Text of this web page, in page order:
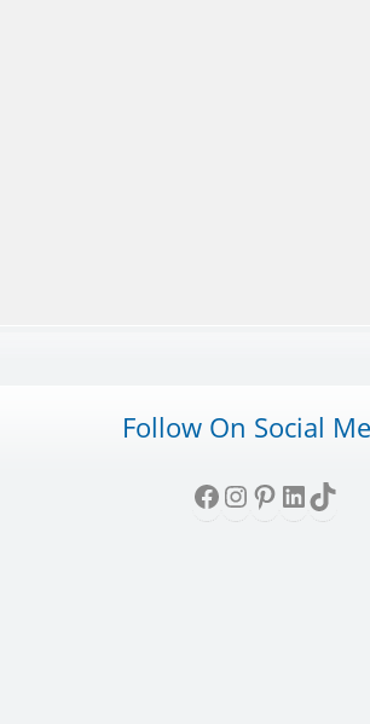
Follow On Social
Facebook
Instagram
Pinterest
LinkedIn